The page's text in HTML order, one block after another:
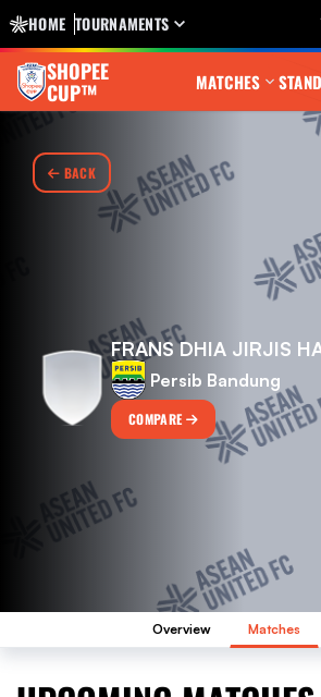
HOME TOURNAMENTS
SHOPEE
CUP™ MATCHES
BACK
FRANS DHIA JIRJIS
Persib Bandung
COMPARE
Overview Matches